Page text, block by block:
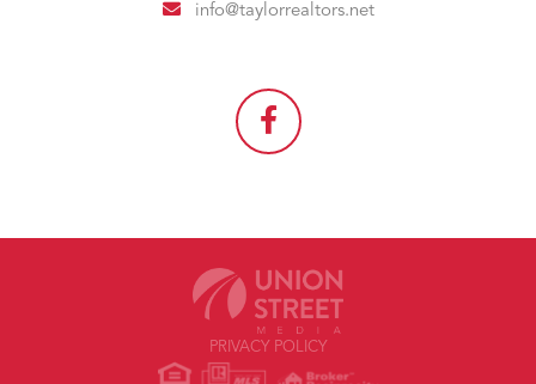
info@taylorrealtors.net
PRIVACY POLICY